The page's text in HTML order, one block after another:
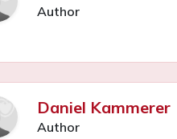
Author
Daniel Kammerer
Author